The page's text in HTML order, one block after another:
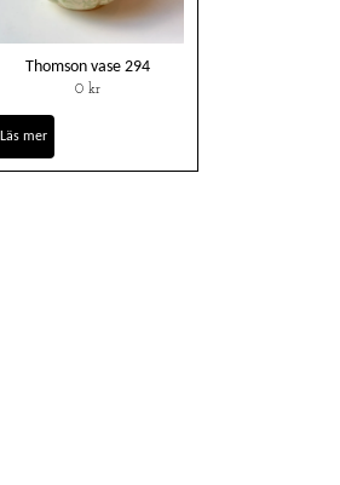
Thomson vase 294
0 kr
Läs mer